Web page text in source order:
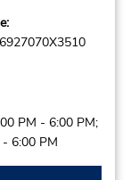
PM - 6:00 PM;
6:00 PM